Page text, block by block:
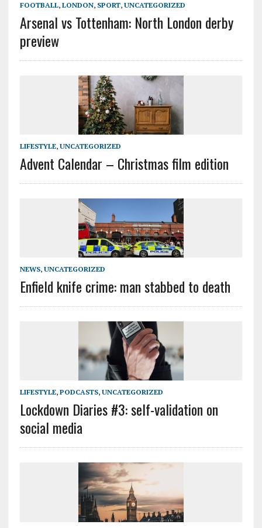
FOOTBALL, LONDON, SPORT, UNCATEGORIZED
Arsenal vs Tottenham: North London derby
preview
LIFESTYLE, UNCATEGORIZED
Advent Calendar – Christmas film edition
NEWS, UNCATEGORIZED
Enfield knife crime: man stabbed to death
LIFESTYLE, PODCASTS, UNCATEGORIZED
Lockdown Diaries #3: self-validation on
social media